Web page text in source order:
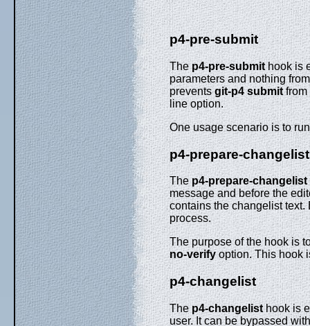
p4-pre-submit
Thep4-pre-submithook is
parameters and nothing
preventsgit-p4 submitfrom
line option.
One usage scenario is to
p4-prepare-changelist
Thep4-prepare-changelist
message and before the
contains the changelist text.
process.
The purpose of the hook is
no-verifyoption. This hook
p4-changelist
Thep4-changelisthook is
user. It can be bypassed